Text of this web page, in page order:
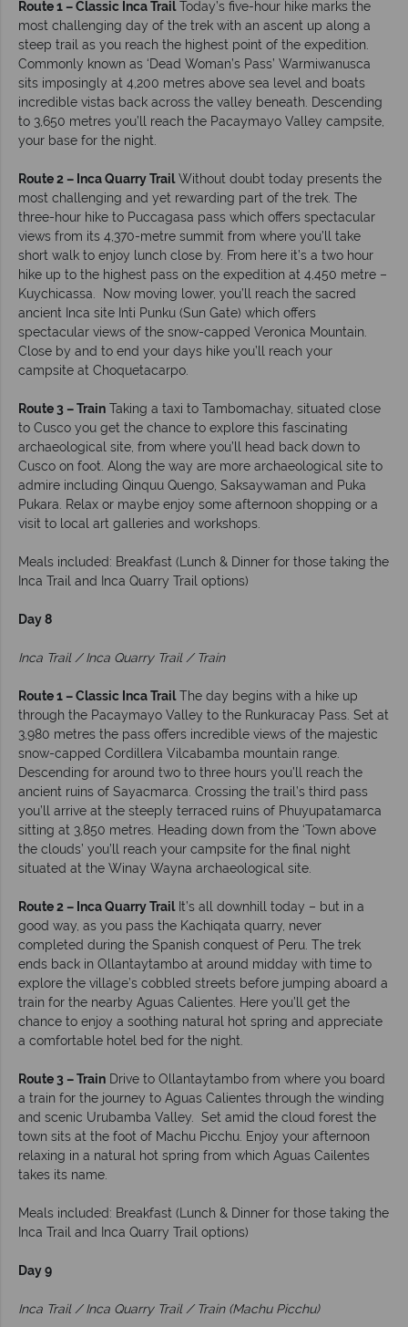
Route 1 – Classic Inca TrailToday’s five-hour hike marks the
most challenging day of the trek with an ascent up along a
steep trail as you reach the highest point of the expedition.
Commonly known as ‘Dead Woman’s Pass’ Warmiwanusca
sits imposingly at 4,200 metres above sea level and boats
incredible vistas back across the valley beneath. Descending
to 3,650 metres you’ll reach the Pacaymayo Valley campsite,
your base for the night.
Route 2 – Inca Quarry TrailWithout doubt today presents the
most challenging and yet rewarding part of the trek. The
three-hour hike to Puccagasa pass which offers spectacular
views from its 4,370-metre summit from where you’ll take
short walk to enjoy lunch close by. From here it’s a two hour
hike up to the highest pass on the expedition at 4,450 metre –
Kuychicassa. Now moving lower, you’ll reach the sacred
ancient Inca site Inti Punku (Sun Gate) which offers
spectacular views of the snow-capped Veronica Mountain.
Close by and to end your days hike you’ll reach your
campsite at Choquetacarpo.
Route 3 – Train Taking a taxi to Tambomachay, situated close
to Cusco you get the chance to explore this fascinating
archaeological site, from where you’ll head back down to
Cusco on foot. Along the way are more archaeological site to
admire including Qinquu Quengo, Saksaywaman and Puka
Pukara. Relax or maybe enjoy some afternoon shopping or a
visit to local art galleries and workshops.
Meals included: Breakfast (Lunch & Dinner for those taking the
Inca Trail and Inca Quarry Trail options)
Day 8
Inca Trail / Inca Quarry Trail / Train
Route 1 – Classic Inca TrailThe day begins with a hike up
through the Pacaymayo Valley to the Runkuracay Pass. Set at
3,980 metres the pass offers incredible views of the majestic
snow-capped Cordillera Vilcabamba mountain range.
Descending for around two to three hours you’ll reach the
ancient ruins of Sayacmarca. Crossing the trail’s third pass
you’ll arrive at the steeply terraced ruins of Phuyupatamarca
sitting at 3,850 metres. Heading down from the ‘Town above
the clouds’ you’ll reach your campsite for the final night
situated at the Winay Wayna archaeological site.
Route 2 – Inca Quarry TrailIt’s all downhill today – but in a
good way, as you pass the Kachiqata quarry, never
completed during the Spanish conquest of Peru. The trek
ends back in Ollantaytambo at around midday with time to
explore the village’s cobbled streets before jumping aboard a
train for the nearby Aguas Calientes. Here you’ll get the
chance to enjoy a soothing natural hot spring and appreciate
a comfortable hotel bed for the night.
Route 3 – Train Drive to Ollantaytambo from where you board
a train for the journey to Aguas Calientes through the winding
and scenic Urubamba Valley. Set amid the cloud forest the
town sits at the foot of Machu Picchu. Enjoy your afternoon
relaxing in a natural hot spring from which Aguas Cailentes
takes its name.
Meals included: Breakfast (Lunch & Dinner for those taking the
Inca Trail and Inca Quarry Trail options)
Day 9
Inca Trail / Inca Quarry Trail / Train (Machu Picchu)